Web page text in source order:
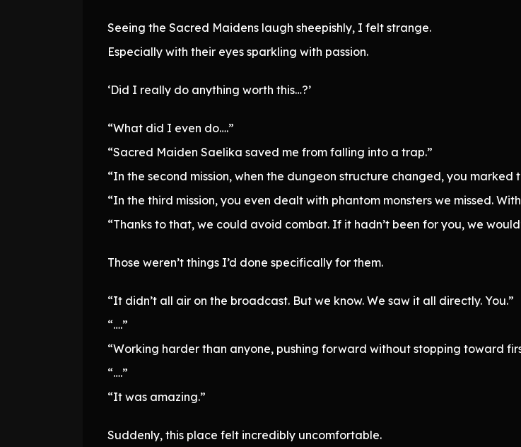
Seeing the Sacred Maidens laugh sheepishly, I felt strange.
Especially with their eyes sparkling with passion.
‘Did I really do anything worth this…?’
“What did I even do….”
“Sacred Maiden Saelika saved me from falling into a trap.”
“In the second mission, when the dungeon structure changed, you marked
“In the third mission, you even dealt with phantom monsters we missed.
“Thanks to that, we could avoid combat. If it hadn’t been for you, we
Those weren’t things I’d done specifically for them.
“It didn’t all air on the broadcast. But we know. We saw it all directly. You.”
“….”
“Working harder than anyone, pushing forward without stopping toward
“….”
“It was amazing.”
Suddenly, this place felt incredibly uncomfortable.